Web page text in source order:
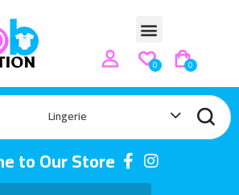
0
0
Lingerie
to Our Store